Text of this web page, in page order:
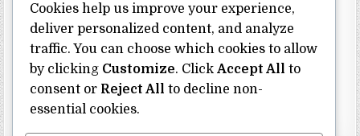
Dhanyavaad.
Jai Sanatan Dharma.
Shri Ghoorbin Bhojraj OSK
President
Mauritius Sanatan Dharma Temples Federation
Cookies help us improve your experience,
deliver personalized content, and analyze
traffic. You can choose which cookies to allow
by clicking Customize. Click Accept All to
consent or Reject All to decline non-
essential cookies.